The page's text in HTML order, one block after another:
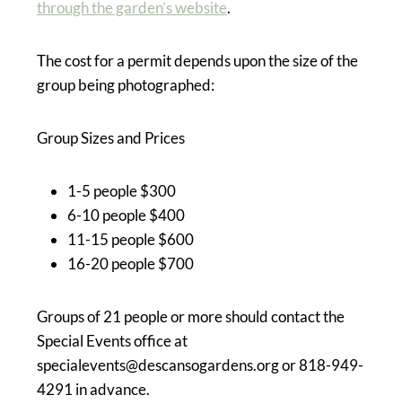
through the garden’s website.
The cost for a permit depends upon the size of the
group being photographed:
Group Sizes and Prices
1-5 people $300
6-10 people $400
11-15 people $600
16-20 people $700
Groups of 21 people or more should contact the
Special Events office at
specialevents@descansogardens.org or 818-949-
4291 in advance.